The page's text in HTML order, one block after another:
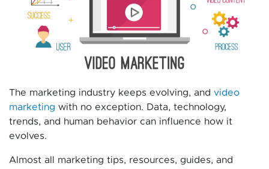
The marketing industry keeps evolving, and video
marketing with no exception. Data, technology,
trends, and human behavior can influence how it
evolves.
Almost all marketing tips, resources, guides, and